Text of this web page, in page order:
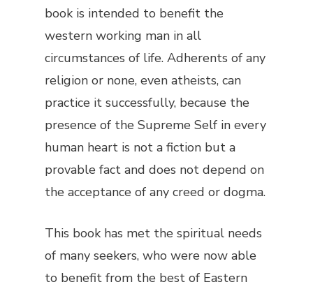
book is intended to benefit the
western working man in all
circumstances of life. Adherents of any
religion or none, even atheists, can
practice it successfully, because the
presence of the Supreme Self in every
human heart is not a fiction but a
provable fact and does not depend on
the acceptance of any creed or dogma.
This book has met the spiritual needs
of many seekers, who were now able
to benefit from the best of Eastern